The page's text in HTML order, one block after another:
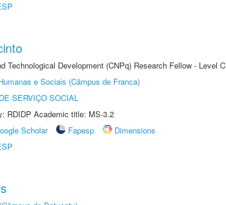
Technological Development (CNPq) Research Fellow - Level C
e Sociais (Câmpus de Franca)
SERVIÇO SOCIAL
RDIDP Academic title: MS-3.2
Scholar Fapesp
Dimensions